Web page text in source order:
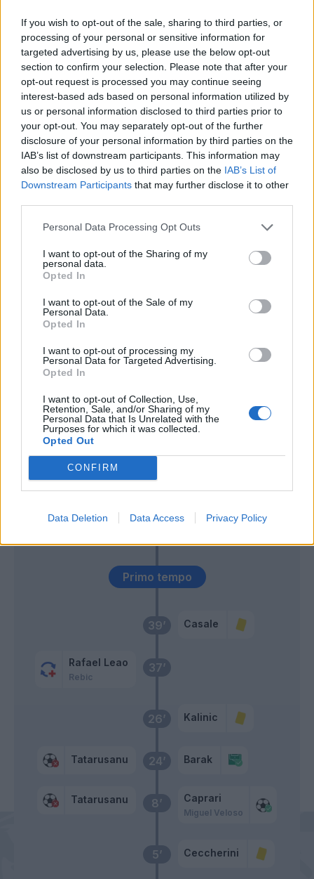
If you wish to opt-out of the sale, sharing to third parties, or
processing of your personal or sensitive information for
targeted advertising by us, please use the below opt-out
section to confirm your selection. Please note that after your
opt-out request is processed you may continue seeing
interest-based ads based on personal information utilized by
us or personal information disclosed to third parties prior to
your opt-out. You may separately opt-out of the further
disclosure of your personal information by third parties on the
IAB’s list of downstream participants. This information may
also be disclosed by us to third parties on the IAB’s List of
Downstream Participants that may further disclose it to other
Personal Data Processing Opt Outs
I want to opt-out of the Sharing of my
personal data.
Opted In
I want to opt-out of the Sale of my
Personal Data.
Opted In
I want to opt-out of processing my
Personal Data for Targeted Advertising.
Opted In
I want to opt-out of Collection, Use,
Retention, Sale, and/or Sharing of my
Personal Data that Is Unrelated with the
Purposes for which it was collected.
Opted Out
CONFIRM
Data Deletion Data Access Privacy Policy
5’ Ceccherini
8’
Tatarusanu Caprari
Miguel Veloso
24’
Tatarusanu Barak
26’ Kalinic
37’
Rafael Leao
Rebic
39’ Casale
Primo tempo
46’
Castillejo
Saelemaekers
Krunic
Ceccherini
Miguel Veloso
Rafael Leao
63’ Lasagna
76’
Kessie' Montipo'
77’
Ibrahimovic
Bennacer
78’ Montipo'
Gunter
Lazovic